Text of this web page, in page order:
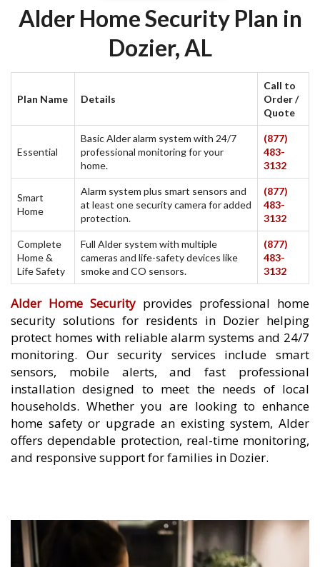
Alder Home Security Plan in
Dozier, AL
Plan Name Details
Call to
Order /
Quote
Essential
Basic Alder alarm system with 24/7
professional monitoring for your
home.
(877)
483-
3132
Smart
Home
Alarm system plus smart sensors and
at least one security camera for added
protection.
(877)
483-
3132
Complete
Home &
Life Safety
Full Alder system with multiple
cameras and life-safety devices like
smoke and CO sensors.
(877)
483-
3132
Alder Home Security provides professional home
security solutions for residents in Dozier helping
protect homes with reliable alarm systems and 24/7
monitoring. Our security services include smart
sensors, mobile alerts, and fast professional
installation designed to meet the needs of local
households. Whether you are looking to enhance
home safety or upgrade an existing system, Alder
offers dependable protection, real-time monitoring,
and responsive support for families in Dozier.